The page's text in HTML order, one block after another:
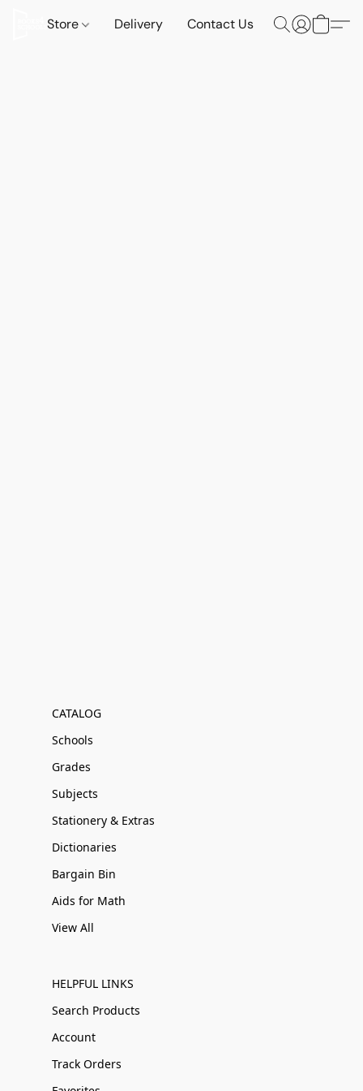
Store Delivery Contact Us
CATALOG
Schools
Grades
Subjects
Stationery & Extras
Dictionaries
Bargain Bin
Aids for Math
View All
HELPFUL LINKS
Search Products
Account
Track Orders